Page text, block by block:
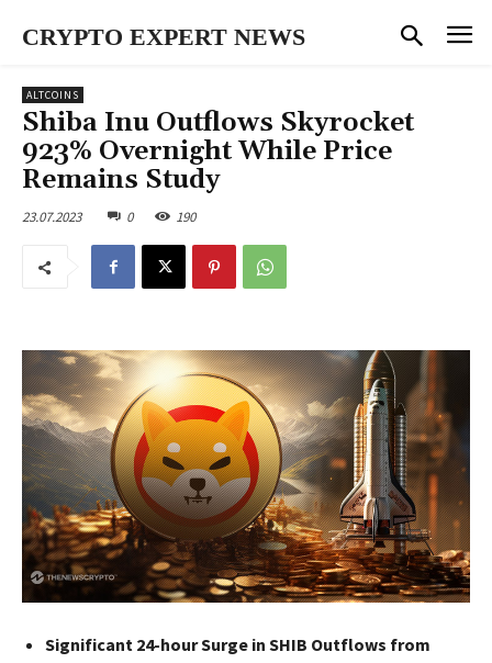
CRYPTO EXPERT NEWS
ALTCOINS
Shiba Inu Outflows Skyrocket
923% Overnight While Price
Remains Study
23.07.2023 0 190
Significant 24-hour Surge in SHIB Outflows from